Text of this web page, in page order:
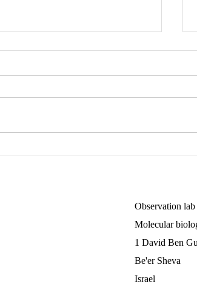
End of a very unique year
Observation
Molecular
1 David Ben
Be'er Sheva
Israel